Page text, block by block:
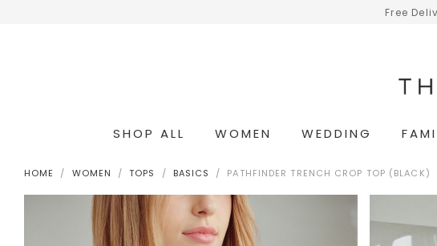
Free
SHOP ALL WOMEN WEDDING
HOME WOMEN TOPS BASICS PATHFINDER TRENCH CROP TOP (BLACK)